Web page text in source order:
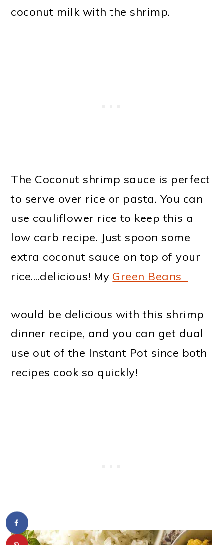
coconut milk with the shrimp.
The Coconut shrimp sauce is perfect
to serve over rice or pasta. You can
use cauliflower rice to keep this a
low carb recipe. Just spoon some
extra coconut sauce on top of your
rice....delicious! My Green Beans
would be delicious with this shrimp
dinner recipe, and you can get dual
use out of the Instant Pot since both
recipes cook so quickly!